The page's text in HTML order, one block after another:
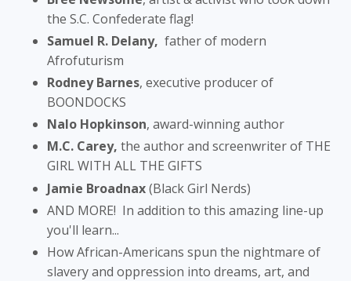
the S.C. Confederate flag!
Samuel R. Delany, father of modern
Afrofuturism
Rodney Barnes, executive producer of
BOONDOCKS
Nalo Hopkinson, award-winning author
M.C. Carey, the author and screenwriter of THE
GIRL WITH ALL THE GIFTS
Jamie Broadnax(Black Girl Nerds)
AND MORE! In addition to this amazing line-up
you'll learn...
How African-Americans spun the nightmare of
slavery and oppression into dreams, art, and